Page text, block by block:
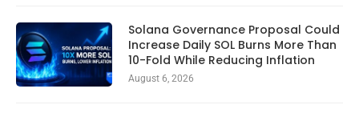
Solana Governance Proposal Could
Increase Daily SOL Burns More Than
10-Fold While Reducing Inflation
August 6, 2026